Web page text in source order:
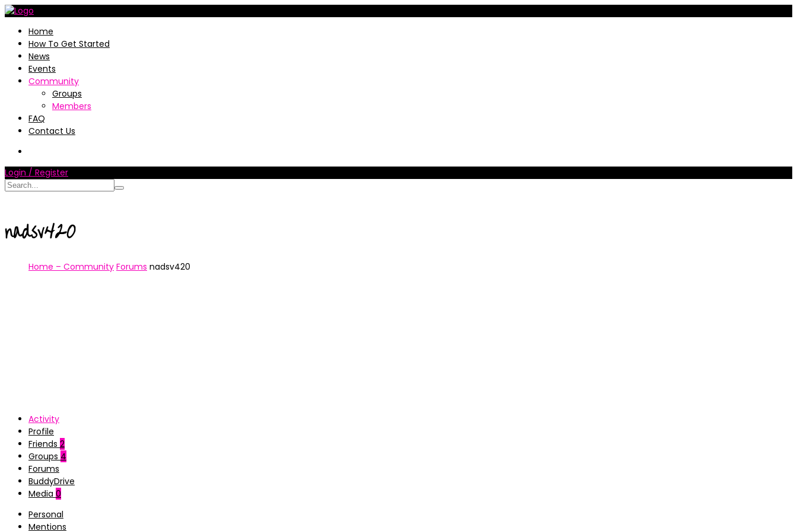
Home
How To Get Started
News
Events
Community
Groups
Members
FAQ
Contact Us
Login / Register
nadsv420
Home – Community Forums nadsv420
Activity
Profile
Friends 2
Groups 4
Forums
BuddyDrive
Media 0
Personal
Mentions